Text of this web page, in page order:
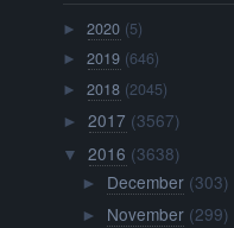
►2020 (5)
►2019 (646)
►2018 (2045)
►2017 (3567)
▼ 2016 (3638)
► December (303)
► November (299)